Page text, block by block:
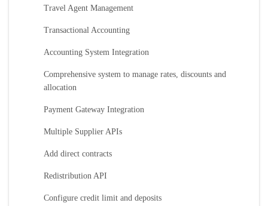
Travel Agent Management
Transactional Accounting
Accounting System Integration
Comprehensive system to manage rates, discounts and
allocation
Payment Gateway Integration
Multiple Supplier APIs
Add direct contracts
Redistribution API
Configure credit limit and deposits